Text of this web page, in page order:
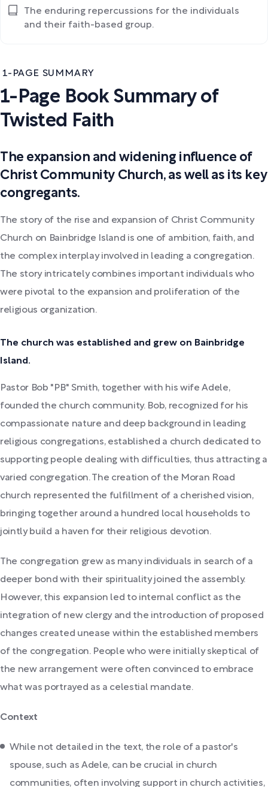
1-PAGE SUMMARY
1-Page Book Summary of
Twisted Faith
The expansion and widening influence of
Christ Community Church, as well as its key
congregants.
The story of the rise and expansion of Christ Community
Church on Bainbridge Island is one of ambition, faith, and
the complex interplay involved in leading a congregation.
The story intricately combines important individuals who
were pivotal to the expansion and proliferation of the
religious organization.
The church was established and grew on Bainbridge
Island.
Pastor Bob "PB" Smith, together with his wife Adele,
founded the church community. Bob, recognized for his
compassionate nature and deep background in leading
religious congregations, established a church dedicated to
supporting people dealing with difficulties, thus attracting a
varied congregation. The creation of the Moran Road
church represented the fulfillment of a cherished vision,
bringing together around a hundred local households to
jointly build a haven for their religious devotion.
The congregation grew as many individuals in search of a
deeper bond with their spirituality joined the assembly.
However, this expansion led to internal conflict as the
integration of new clergy and the introduction of proposed
changes created unease within the established members
of the congregation. People who were initially skeptical of
the new arrangement were often convinced to embrace
what was portrayed as a celestial mandate.
Context
While not detailed in the text, the role of a pastor's
spouse, such as Adele, can be crucial in church
communities, often involving support in church activities,
The enduring repercussions for the individuals
and their faith-based group.